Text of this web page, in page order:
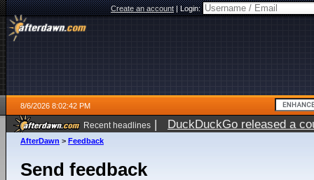
Create an account|Login:
8/6/2026 8:02:42 PM
Recent headlines | DuckDuckGo released a
ago
AfterDawn > Feedback
Send feedback